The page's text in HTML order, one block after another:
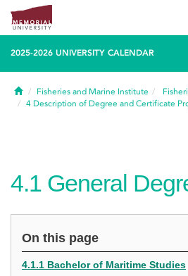
2025-2026 UNIVERSITY CALENDAR
HomeFisheries and Marine Institute
4 Description of Degree and Certificate
4.1 General
On this page
4.1.1 Bachelor of Maritime Studies